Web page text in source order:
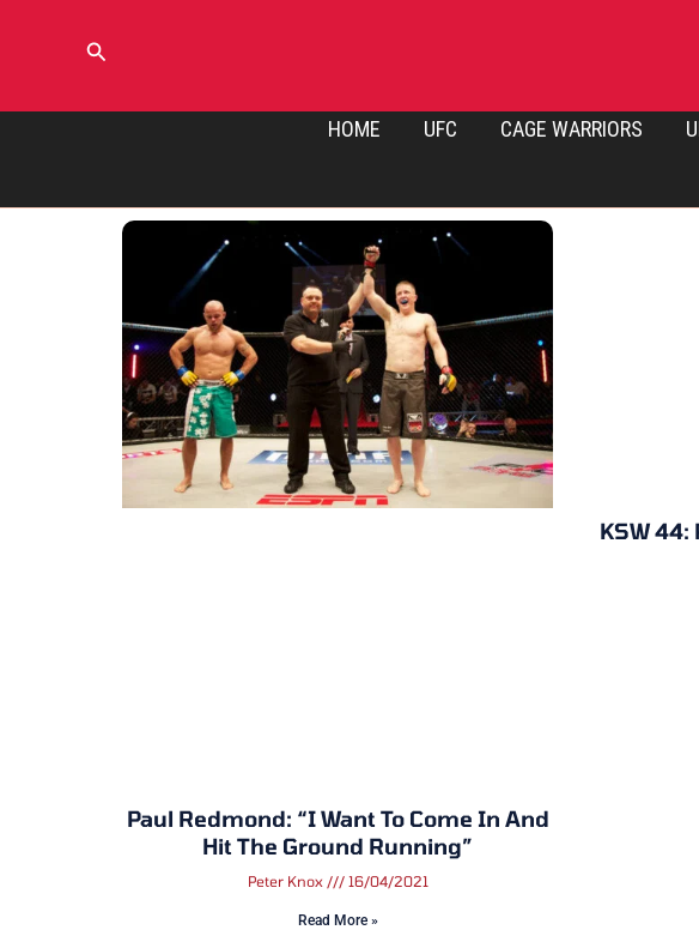
Search
HOME UFC CAGE WARRIORS
Paul Redmond: “I Want To Come In And
Hit The Ground Running”
Peter Knox 16/04/2021
Read More »
KSW